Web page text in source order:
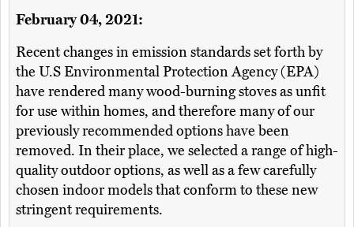
February 04, 2021:
Recent changes in emission standards set forth by
the U.S Environmental Protection Agency (EPA)
have rendered many wood-burning stoves as unfit
for use within homes, and therefore many of our
previously recommended options have been
removed. In their place, we selected a range of high-
quality outdoor options, as well as a few carefully
chosen indoor models that conform to these new
stringent requirements.